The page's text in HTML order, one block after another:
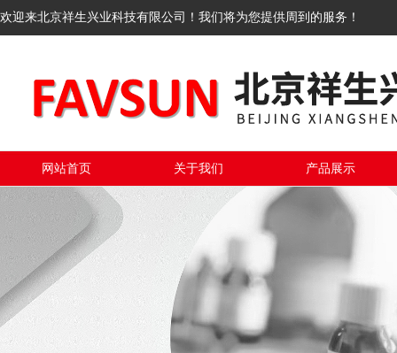
欢迎来北京祥生兴业科技有限公司！我们将为您提供周到的服务！
网站首页 关于我们 产品展示